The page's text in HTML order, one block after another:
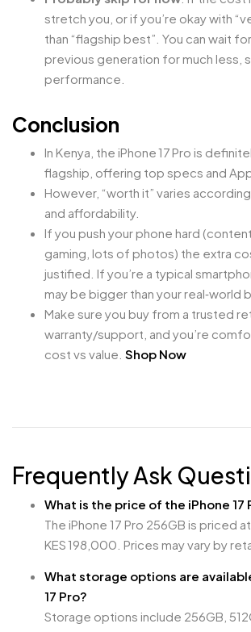
stretch you, or if you’re okay with
than “flagship best”. You can wait
previous generation for much less,
performance.
Conclusion
In Kenya, the iPhone 17 Pro is
flagship, offering top specs and
However, “worth it” varies
and affordability.
If you push your phone hard
gaming, lots of photos) the extra
justified. If you’re a typical
may be bigger than your real‑world
Make sure you buy from a trusted
warranty/support, and you’re
cost vs value. Shop Now
Frequently Ask
What is the price of the iPhone 17
The iPhone 17 Pro 256GB is priced
KES 198,000. Prices may vary by
What storage options are
17 Pro?
Storage options include 256GB,